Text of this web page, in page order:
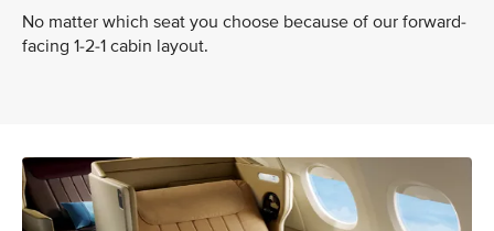
No matter which seat you choose because of our forward-
facing 1-2-1 cabin layout.